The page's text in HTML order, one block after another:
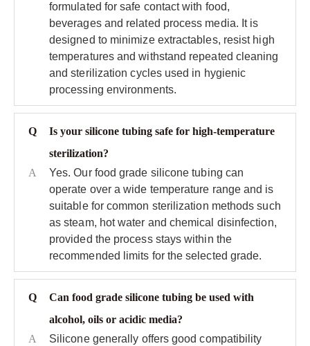
formulated for safe contact with food,
beverages and related process media. It is
designed to minimize extractables, resist high
temperatures and withstand repeated cleaning
and sterilization cycles used in hygienic
processing environments.
Q
Is your silicone tubing safe for high‑temperature
sterilization?
A
Yes. Our food grade silicone tubing can
operate over a wide temperature range and is
suitable for common sterilization methods such
as steam, hot water and chemical disinfection,
provided the process stays within the
recommended limits for the selected grade.
Q
Can food grade silicone tubing be used with
alcohol, oils or acidic media?
A
Silicone generally offers good compatibility